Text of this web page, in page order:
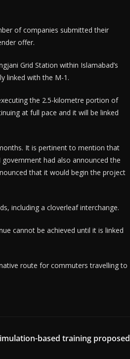
of companies submitted their
offer.
Grid Station within Islamabad’s
linked with the M-1.
the 2.5-kilometre portion of
at full pace and it will be linked
It is pertinent to mention that
had also announced the
that it would begin the project
including a cloverleaf interchange.
cannot be achieved until it is linked
route for commuters travelling to
based training proposed